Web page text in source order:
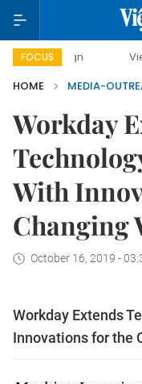
FOCUS Viet Nam
HOME
MEDIA-
Workday
With
Changing
October 16, 2019 -
Workday Extends
Innovations for the